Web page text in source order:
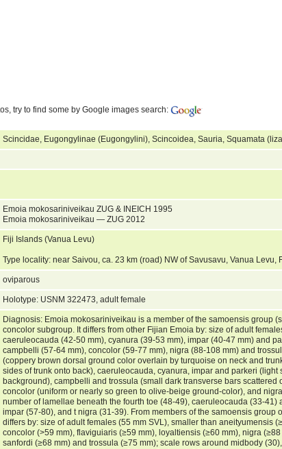
try to find some by Google images search:
Scincidae, Eugongylinae (Eugongylini), Scincoidea, Sauria, Squamata
Emoia mokosariniveikau ZUG & INEICH 1995
Emoia mokosariniveikau — ZUG 2012
Fiji Islands (Vanua Levu)
Type locality: near Saivou, ca. 23 km (road) NW of Savusavu, Vanua Levu,
oviparous
Holotype: USNM 322473, adult female
Diagnosis: Emoia mokosariniveikau is a member of the samoensis group
concolor subgroup. It differs from other Fijian Emoia by: size of adult
caeruleocauda (42-50 mm), cyanura (39-53 mm), impar (40-47 mm) and
campbelli (57-64 mm), concolor (59-77 mm), nigra (88-108 mm) and
(coppery brown dorsal ground color overlain by turquoise on neck and
sides of trunk onto back), caeruleocauda, cyanura, impar and parkeri (light
background), campbelli and trossula (small dark transverse bars scattered
concolor (uniform or nearly so green to olive-beige ground-color), and
number of lamellae beneath the fourth toe (48-49), caeruleocauda (33-41)
impar (57-80), and t nigra (31-39). From members of the samoensis group
differs by: size of adult females (55 mm SVL), smaller than aneityumensis
concolor (>59 mm), flaviguiaris (≥59 mm), loyaltiensis (≥60 mm), nigra
sanfordi (≥68 mm) and trossula (≥75 mm); scale rows around midbody (30),